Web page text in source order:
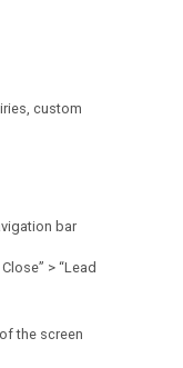
custom
bar
> “Lead
the screen